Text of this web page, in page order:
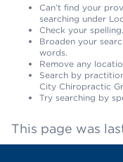
Can’t find your
searching under
Check your spelling.
Broaden your
words.
Remove any
Search by
City Chiropractic
Try searching by
This page was